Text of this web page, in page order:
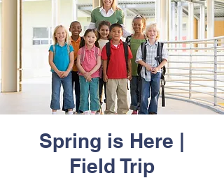
Spring is Here |
Field Trip